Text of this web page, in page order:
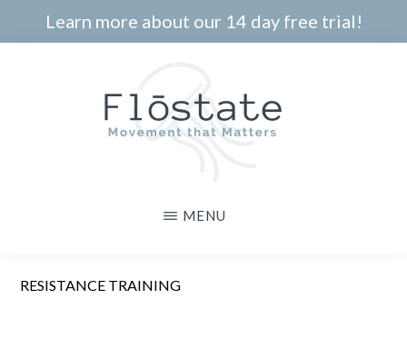
to
Learn more about our 14 day free trial!
MENU
RESISTANCE TRAINING